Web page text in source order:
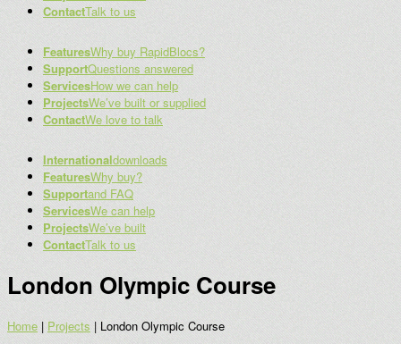
ContactTalk to us
FeaturesWhy buy RapidBlocs?
SupportQuestions answered
ServicesHow we can help
ProjectsWe’ve built or supplied
ContactWe love to talk
Internationaldownloads
FeaturesWhy buy?
Supportand FAQ
ServicesWe can help
ProjectsWe’ve built
ContactTalk to us
London Olympic Course
Home | Projects | London Olympic Course